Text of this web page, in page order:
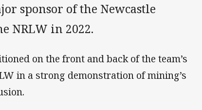
sponsor of the Newcastle
NRLW in 2022.
on the front and back of the team’s
in a strong demonstration of mining’s